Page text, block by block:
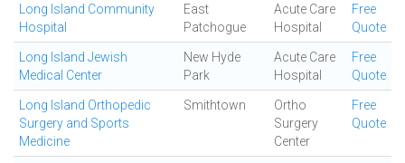
Long Island Community
Hospital
East
Patchogue
Acute Care
Hospital
Free
Quote
Long Island Jewish
Medical Center
New Hyde
Park
Acute Care
Hospital
Free
Quote
Long Island Orthopedic
Surgery and Sports
Medicine
Smithtown
Ortho
Surgery
Center
Free
Quote